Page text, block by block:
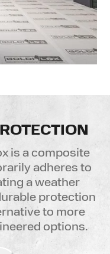
is a composite
adheres to
a weather
protection
to more
options.